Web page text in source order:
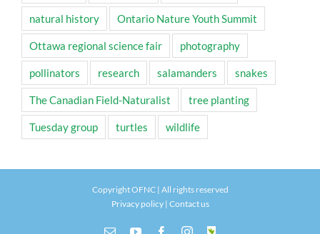
natural history Ontario Nature Youth Summit
Ottawa regional science fair photography
pollinators research salamanders snakes
The Canadian Field-Naturalist tree planting
Tuesday group turtles wildlife
Copyright OFNC | All rights reserved
Privacy policy| Contact us
EmailYouTubeFacebookInstagram
INaturalist